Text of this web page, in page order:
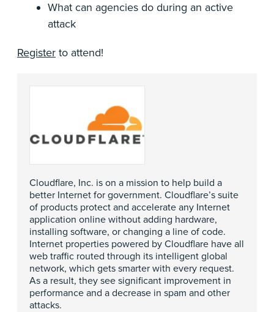
What can agencies do during an active
attack
Register to attend!
Cloudflare, Inc. is on a mission to help build a
better Internet for government. Cloudflare’s suite
of products protect and accelerate any Internet
application online without adding hardware,
installing software, or changing a line of code.
Internet properties powered by Cloudflare have all
web traffic routed through its intelligent global
network, which gets smarter with every request.
As a result, they see significant improvement in
performance and a decrease in spam and other
attacks.